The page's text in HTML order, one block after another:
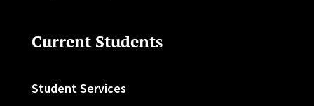
Current Students
Student Services